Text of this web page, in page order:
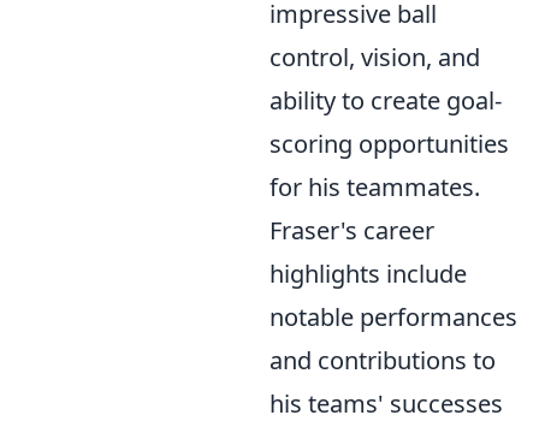
impressive ball
control, vision, and
ability to create goal-
scoring opportunities
for his teammates.
Fraser's career
highlights include
notable performances
and contributions to
his teams' successes